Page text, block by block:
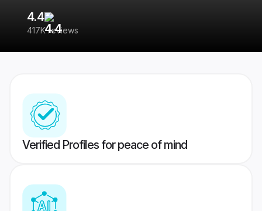
4.4
417K reviews
Verified Profiles for peace of mind